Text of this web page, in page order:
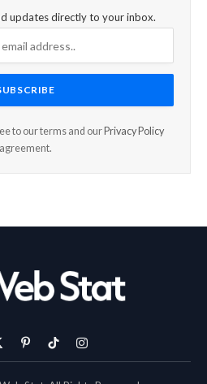
updates directly to your inbox.
to our terms and our Privacy Policy
agreement.
PinterestTikTokInstagram